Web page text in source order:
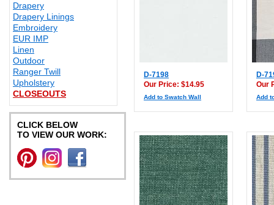
Drapery
Drapery Linings
Embroidery
EUR IMP
Linen
Outdoor
Ranger Twill
Upholstery
CLOSEOUTS
CLICK BELOW
TO VIEW OUR WORK:
D-7198
Our Price: $14.95
Add to Swatch Wall
D-
Our
Add